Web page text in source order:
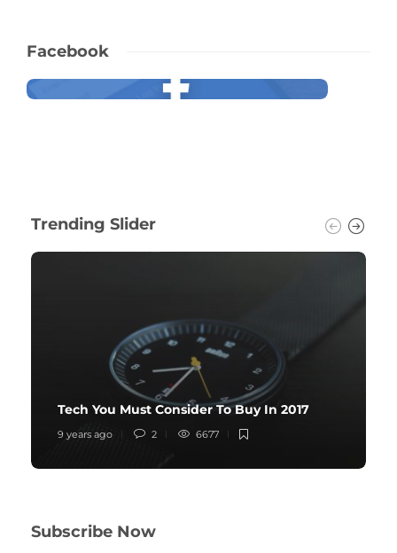
Facebook
Trending Slider
Tech You Must Consider To Buy In 2017
9 years ago 2 6677
Subscribe Now